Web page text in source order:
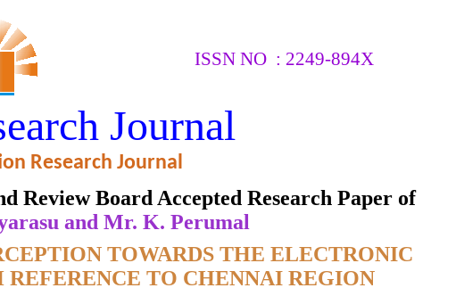
ISSN NO : 2249-894X
Journal
Research Journal
Board Accepted Research Paper of
and Mr. K. Perumal
TOWARDS THE ELECTRONIC
TO CHENNAI REGION
TOWARDS
WITH